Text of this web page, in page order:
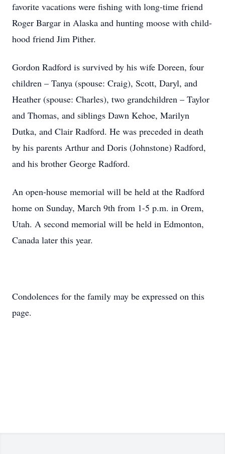
favorite vacations were fishing with long-time friend
Roger Bargar in Alaska and hunting moose with child-
hood friend Jim Pither.
Gordon Radford is survived by his wife Doreen, four
children – Tanya (spouse: Craig), Scott, Daryl, and
Heather (spouse: Charles), two grandchildren – Taylor
and Thomas, and siblings Dawn Kehoe, Marilyn
Dutka, and Clair Radford. He was preceded in death
by his parents Arthur and Doris (Johnstone) Radford,
and his brother George Radford.
An open-house memorial will be held at the Radford
home on Sunday, March 9th from 1-5 p.m. in Orem,
Utah. A second memorial will be held in Edmonton,
Canada later this year.
Condolences for the family may be expressed on this
page.